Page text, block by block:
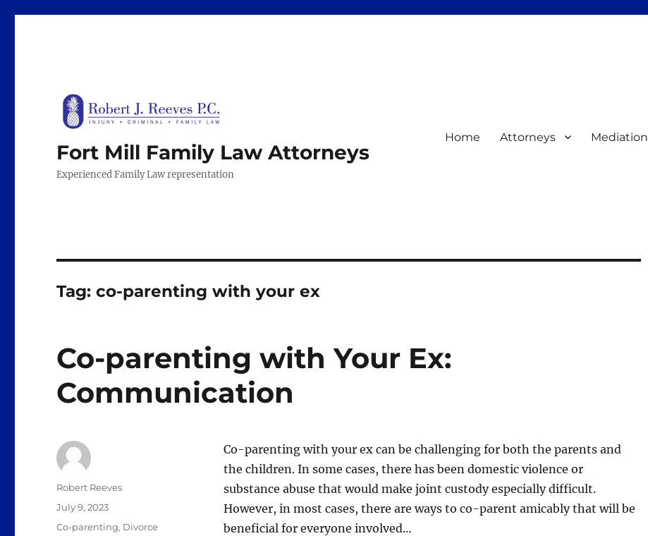
Fort Mill Family Law Attorneys
Experienced Family Law representation
Home Attorneys Mediation
Tag:co-parenting with your ex
Co-parenting with Your Ex:
Communication
Co-parenting with your ex can be challenging for both the parents and
the children. In some cases, there has been domestic violence or
substance abuse that would make joint custody especially difficult.
However, in most cases, there are ways to co-parent amicably that will be
beneficial for everyone involved…
Author
Robert Reeves
Posted
July 9, 2023
Categories
Co-parenting, Divorce